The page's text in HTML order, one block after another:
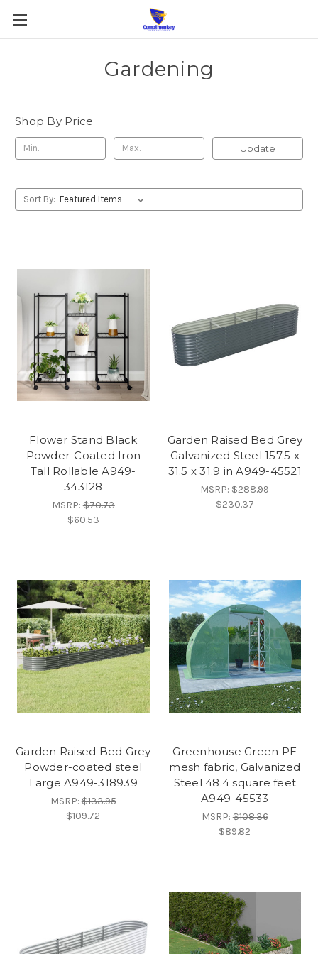
Gardening
Shop By Price
Update
Sort By:
Flower Stand Black
Powder-Coated Iron
Tall Rollable A949-
343128
MSRP:$70.73
$60.53
Garden Raised Bed Grey
Galvanized Steel 157.5 x
31.5 x 31.9 in A949-45521
MSRP:$288.99
$230.37
Garden Raised Bed Grey
Powder-coated steel
Large A949-318939
MSRP:$133.95
$109.72
Greenhouse Green PE
mesh fabric, Galvanized
Steel 48.4 square feet
A949-45533
MSRP:$108.36
$89.82